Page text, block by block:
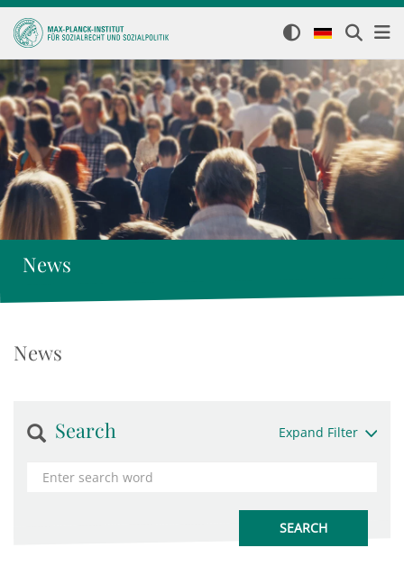
News
News
Search Expand Filter